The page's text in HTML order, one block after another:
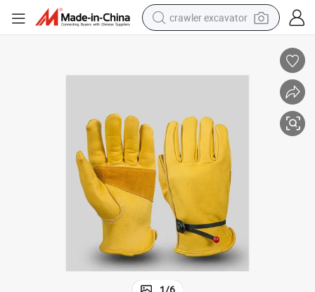
crawler excavator
shoulder bag
human hair wig
earbud